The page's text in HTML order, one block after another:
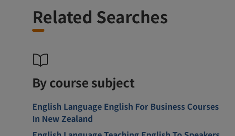
Related Searches
By course subject
English Language English For Business Courses
In New Zealand